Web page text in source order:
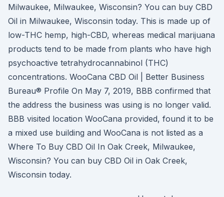
Milwaukee, Milwaukee, Wisconsin? You can buy CBD
Oil in Milwaukee, Wisconsin today. This is made up of
low-THC hemp, high-CBD, whereas medical marijuana
products tend to be made from plants who have high
psychoactive tetrahydrocannabinol (THC)
concentrations. WooCana CBD Oil | Better Business
Bureau® Profile On May 7, 2019, BBB confirmed that
the address the business was using is no longer valid.
BBB visited location WooCana provided, found it to be
a mixed use building and WooCana is not listed as a
Where To Buy CBD Oil In Oak Creek, Milwaukee,
Wisconsin? You can buy CBD Oil in Oak Creek,
Wisconsin today.